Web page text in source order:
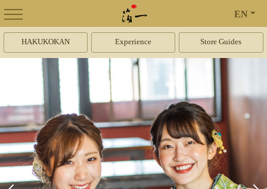
EN
HAKUKOKAN Experience Store Guides